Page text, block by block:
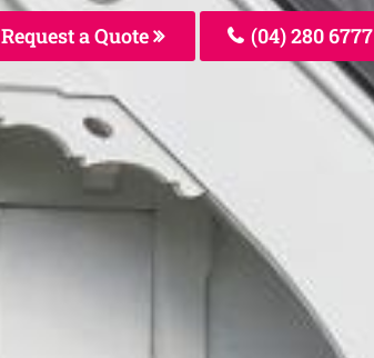
Request a Quote (04) 280 6777